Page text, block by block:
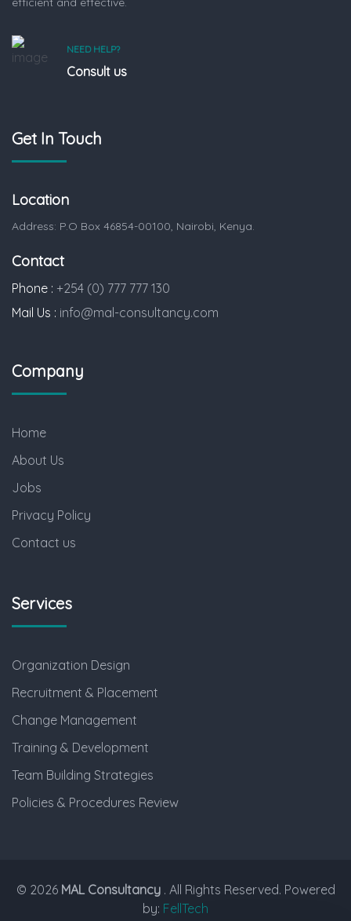
NEED HELP?
Consult us
Get In Touch
Location
Address: P.O Box 46854-00100, Nairobi, Kenya.
Contact
Phone : +254 (0) 777 777 130
Mail Us : info@mal-consultancy.com
Company
Home
About Us
Jobs
Privacy Policy
Contact us
Services
Organization Design
Recruitment & Placement
Change Management
Training & Development
Team Building Strategies
Policies & Procedures Review
© 2026 MAL Consultancy . All Rights Reserved. Powered
by: FellTech